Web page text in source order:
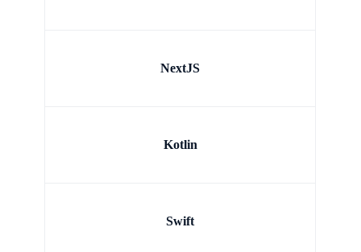
NextJS
Kotlin
Swift